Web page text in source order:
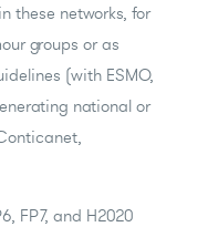
these networks, for
groups or as
(with ESMO,
national or
FP7, and H2020